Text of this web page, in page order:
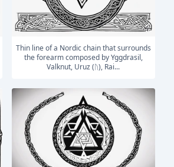
Thin line of a Nordic chain that surrounds
the forearm composed by Yggdrasil,
Valknut, Uruz (ᚢ), Rai...